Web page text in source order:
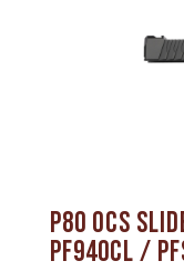
P80 OCS
PF940CL /